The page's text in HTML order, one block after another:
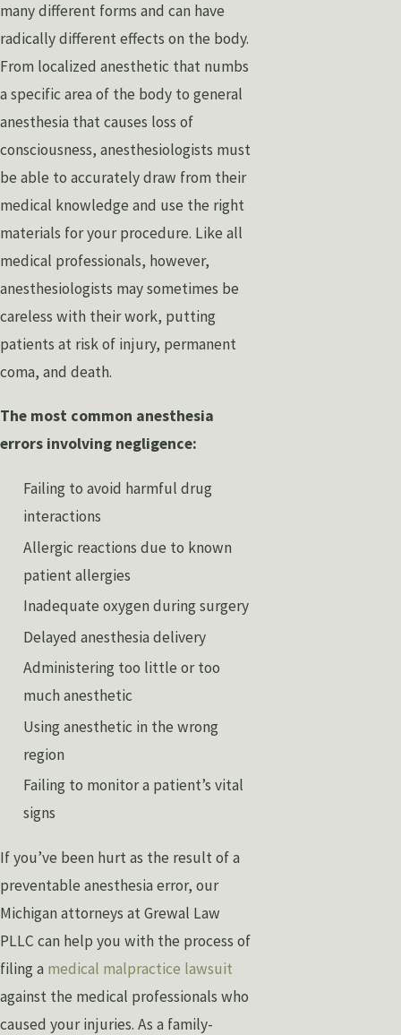
many different forms and can have
radically different effects on the body.
From localized anesthetic that numbs
a specific area of the body to general
anesthesia that causes loss of
consciousness, anesthesiologists must
be able to accurately draw from their
medical knowledge and use the right
materials for your procedure. Like all
medical professionals, however,
anesthesiologists may sometimes be
careless with their work, putting
patients at risk of injury, permanent
coma, and death.
The most common anesthesia
errors involving negligence:
Failing to avoid harmful drug
interactions
Allergic reactions due to known
patient allergies
Inadequate oxygen during surgery
Delayed anesthesia delivery
Administering too little or too
much anesthetic
Using anesthetic in the wrong
region
Failing to monitor a patient’s vital
signs
If you’ve been hurt as the result of a
preventable anesthesia error, our
Michigan attorneys at Grewal Law
PLLC can help you with the process of
filing a medical malpractice lawsuit
against the medical professionals who
caused your injuries. As a family-